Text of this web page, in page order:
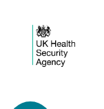
Public library